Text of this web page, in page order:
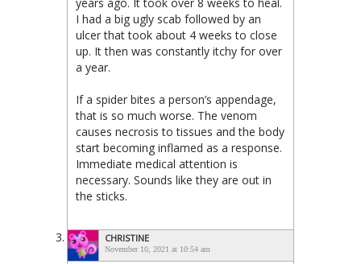
I had a big ugly scab followed by an
ulcer that took about 4 weeks to close
up. It then was constantly itchy for over
a year.
If a spider bites a person’s appendage,
that is so much worse. The venom
causes necrosis to tissues and the body
start becoming inflamed as a response.
Immediate medical attention is
necessary. Sounds like they are out in
the sticks.
CHRISTINE
November 10, 2021 at 10:54 am